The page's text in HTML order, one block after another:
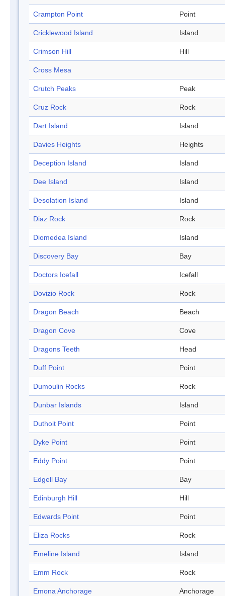
Crampton Point Point
Cricklewood Island Island
Crimson Hill Hill
Cross Mesa
Crutch Peaks Peak
Cruz Rock Rock
Dart Island Island
Davies Heights Heights
Deception Island Island
Dee Island Island
Desolation Island Island
Diaz Rock Rock
Diomedea Island Island
Discovery Bay Bay
Doctors Icefall Icefall
Dovizio Rock Rock
Dragon Beach Beach
Dragon Cove Cove
Dragons Teeth Head
Duff Point Point
Dumoulin Rocks Rock
Dunbar Islands Island
Duthoit Point Point
Dyke Point Point
Eddy Point Point
Edgell Bay Bay
Edinburgh Hill Hill
Edwards Point Point
Eliza Rocks Rock
Emeline Island Island
Emm Rock Rock
Emona Anchorage Anchorage